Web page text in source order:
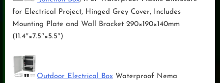
for Electrical Project, Hinged Grey Cover, Includes
Mounting Plate and Wall Bracket 290×190×140mm
(11.4″×7.5″×5.5″)
Outdoor Electrical Box Waterproof Nema